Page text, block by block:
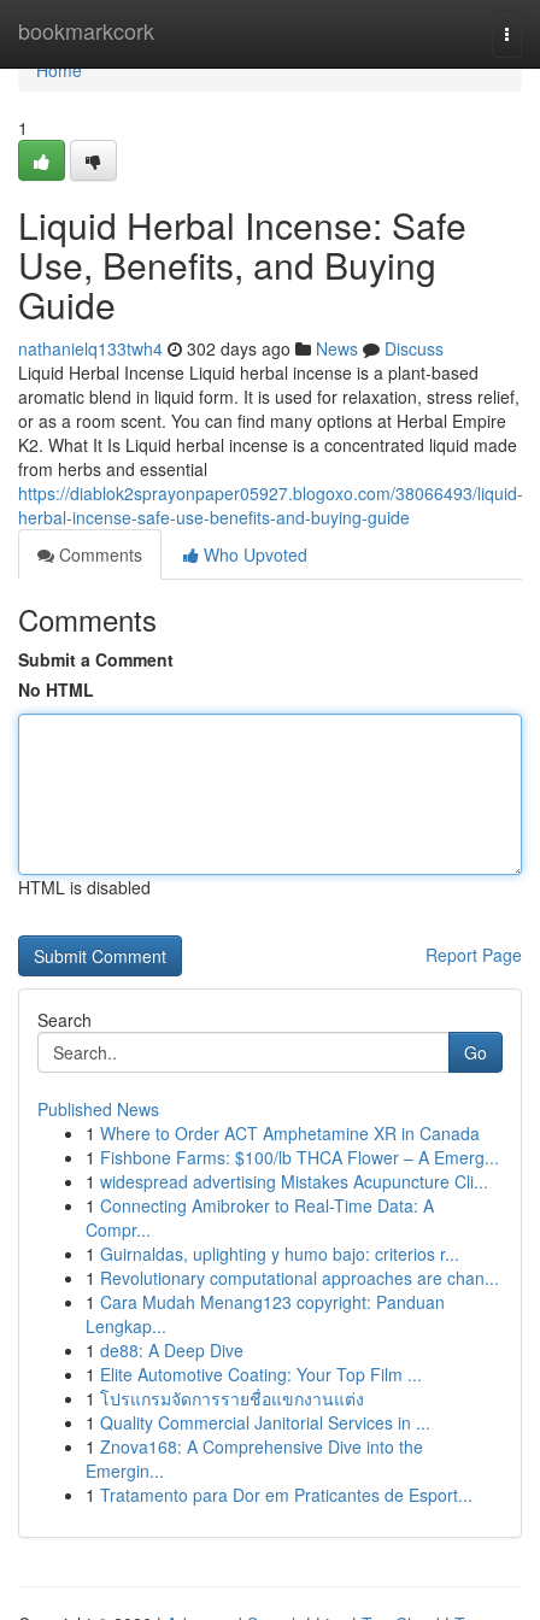
bookmarkcork
Home
Home
1
Liquid Herbal Incense: Safe
Use, Benefits, and Buying
Guide
nathanielq133twh4 302 days ago News
Discuss
Liquid Herbal Incense Liquid herbal incense is a plant-based
aromatic blend in liquid form. It is used for relaxation, stress relief,
or as a room scent. You can find many options at Herbal Empire
K2. What It Is Liquid herbal incense is a concentrated liquid made
from herbs and essential
https://diablok2sprayonpaper05927.blogoxo.com/38066493/liquid-
herbal-incense-safe-use-benefits-and-buying-guide
Comments
Who Upvoted
Comments
Submit a Comment
No HTML
HTML is disabled
Report Page
Search
Go
Published News
1 Where to Order ACT Amphetamine XR in Canada
1 Fishbone Farms: $100/lb THCA Flower – A Emerg...
1 widespread advertising Mistakes Acupuncture Cli...
1 Connecting Amibroker to Real-Time Data: A
Compr...
1 Guirnaldas, uplighting y humo bajo: criterios r...
1 Revolutionary computational approaches are chan...
1 Cara Mudah Menang123 copyright: Panduan
Lengkap...
1 de88: A Deep Dive
1 Elite Automotive Coating: Your Top Film ...
1 โปรแกรมจัดการรายชื่อแขกงานแต่ง
1 Quality Commercial Janitorial Services in ...
1 Znova168: A Comprehensive Dive into the
Emergin...
1 Tratamento para Dor em Praticantes de Esport...